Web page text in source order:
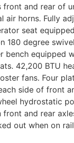
front and rear of
air horns. Fully
seat
180 degree
bench equipped
42,200 BTU
fans. Four
side of front
hydrostatic
and rear
out when on